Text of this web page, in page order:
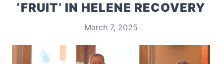
‘FRUIT’ IN HELENE RECOVERY
March 7, 2025